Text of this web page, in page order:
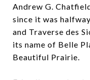
Andrew G.
since it was
and Traverse des
its name of Belle
Beautiful Prairie.